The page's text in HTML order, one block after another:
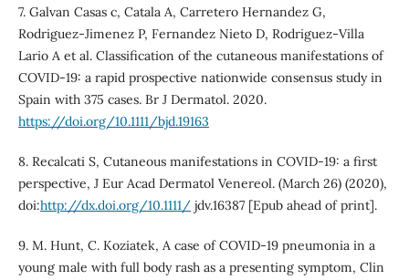
7. Galvan Casas c, Catala A, Carretero Hernandez G,
Rodriguez-Jimenez P, Fernandez Nieto D, Rodriguez-Villa
Lario A et al. Classification of the cutaneous manifestations of
COVID‐19: a rapid prospective nationwide consensus study in
Spain with 375 cases. Br J Dermatol. 2020.
https://doi.org/10.1111/bjd.19163
8. Recalcati S, Cutaneous manifestations in COVID-19: a first
perspective, J Eur Acad Dermatol Venereol. (March 26) (2020),
doi:http://dx.doi.org/10.1111/jdv.16387 [Epub ahead of print].
9. M. Hunt, C. Koziatek, A case of COVID-19 pneumonia in a
young male with full body rash as a presenting symptom, Clin